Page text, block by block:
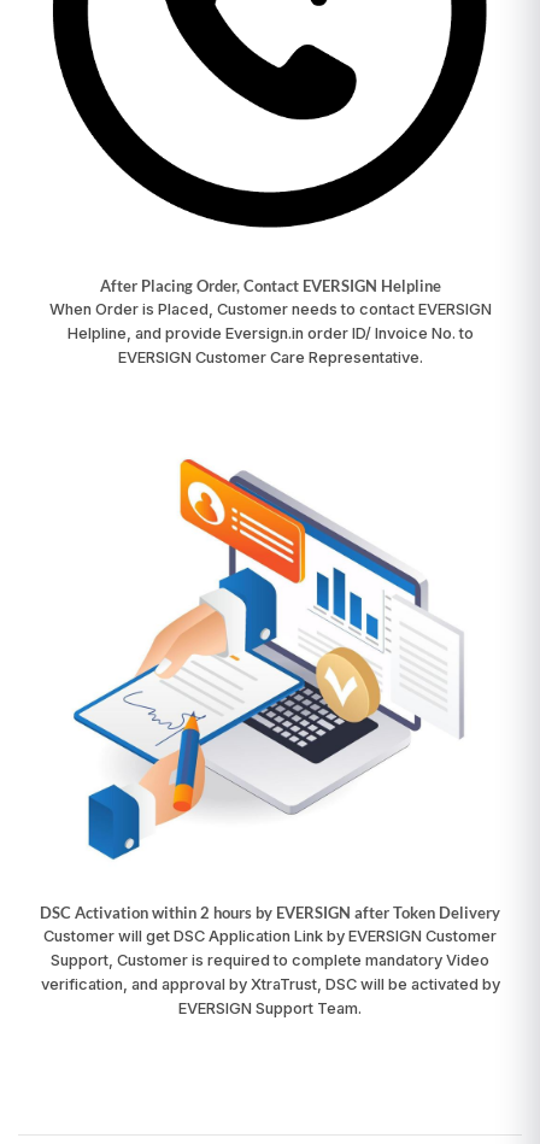
After Placing Order, Contact EVERSIGN Helpline
When Order is Placed, Customer needs to contactEVERSIGN
Helpline , and provide Eversign.in order ID/ Invoice No. to
EVERSIGN Customer Care Representative.
DSC Activation within 2 hours by EVERSIGN after Token Delivery
Customer will get DSC Application Link by EVERSIGN Customer
Support, Customer is required to complete mandatory Video
verification, and approval by XtraTrust, DSC will be activated by
EVERSIGN Support Team.